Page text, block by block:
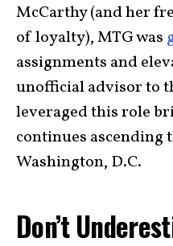
McCarthy (and her
of loyalty), MTG was
assignments and
unofficial advisor to
leveraged this role
continues ascending
Washington, D.C.
Don’t